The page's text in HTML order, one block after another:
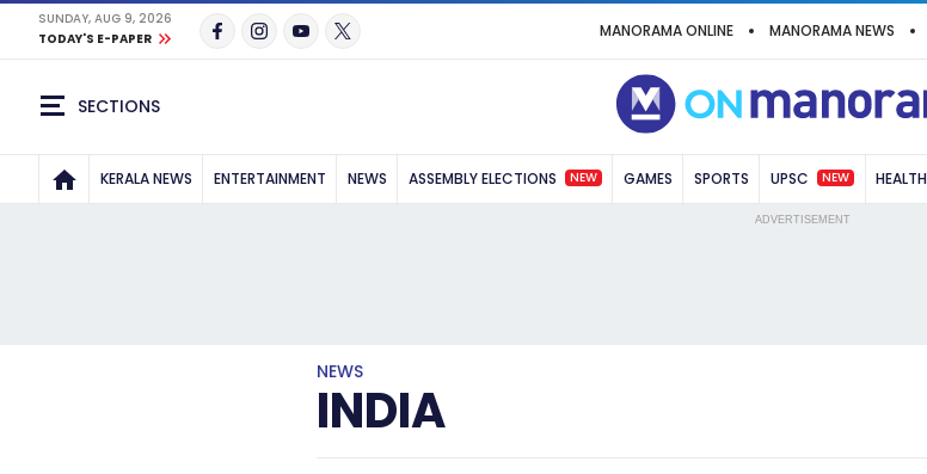
SUNDAY, AUG 9, 2026
TODAY'S E-PAPER
MANORAMA ONLINE MANORAMA NEWS
SECTIONS
KERALA NEWS ENTERTAINMENT NEWS ASSEMBLY ELECTIONS NEW GAMES SPORTS UPSC NEW HEALTH
ADVERTISEMENT
NEWS
INDIA